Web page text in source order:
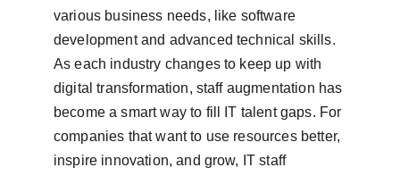
various business needs, like software
development and advanced technical skills.
As each industry changes to keep up with
digital transformation, staff augmentation has
become a smart way to fill IT talent gaps. For
companies that want to use resources better,
inspire innovation, and grow, IT staff